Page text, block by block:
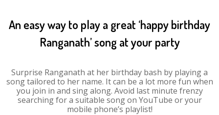
An easy way to play a great ‘happy birthday
Ranganath’ song at your party
Surprise Ranganath at her birthday bash by playing a
song tailored to her name. It can be a lot more fun when
you join in and sing along. Avoid last minute frenzy
searching for a suitable song on YouTube or your
mobile phone’s playlist!